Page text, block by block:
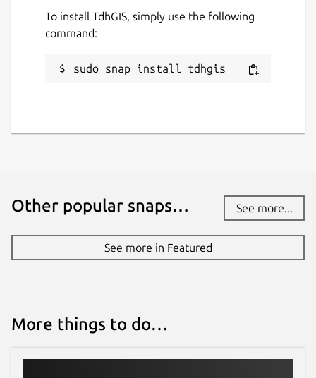
www.tdhgis.com
Contact
Report a Snap Store violation
To install TdhGIS, simply use the following
command:
sudo snap install tdhgis
Other popular snaps… See more...
See more in Featured
More things to do…